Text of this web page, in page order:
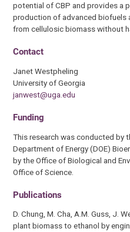
potential of CBP and provides a
production of advanced biofuels
from cellulosic biomass without
Contact
Janet Westpheling
University of Georgia
janwest@uga.edu
Funding
This research was conducted by
Department of Energy (DOE)
by the Office of Biological and
Office of Science.
Publications
D. Chung, M. Cha, A.M. Guss, J.
plant biomass to ethanol by